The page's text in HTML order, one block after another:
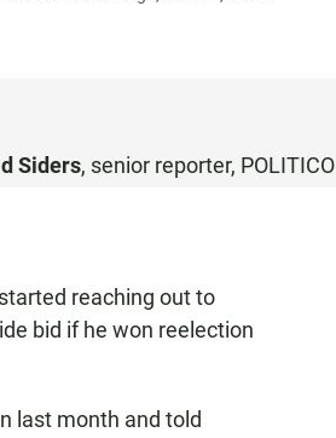
Siders, senior reporter, POLITICO
reaching out to
bid if he won reelection
last month and told